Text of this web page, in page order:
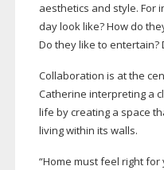
aesthetics and style. For
day look like? How do
Do they like to entertain?
Collaboration is at the
Catherine interpreting a
life by creating a space
living within its walls.
“Home must feel right for